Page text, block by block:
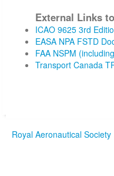
External Links
ICAO 9625 3rd
EASA NPA FSTD
FAA NSPM
Transport Canada
Royal Aeronautical Society